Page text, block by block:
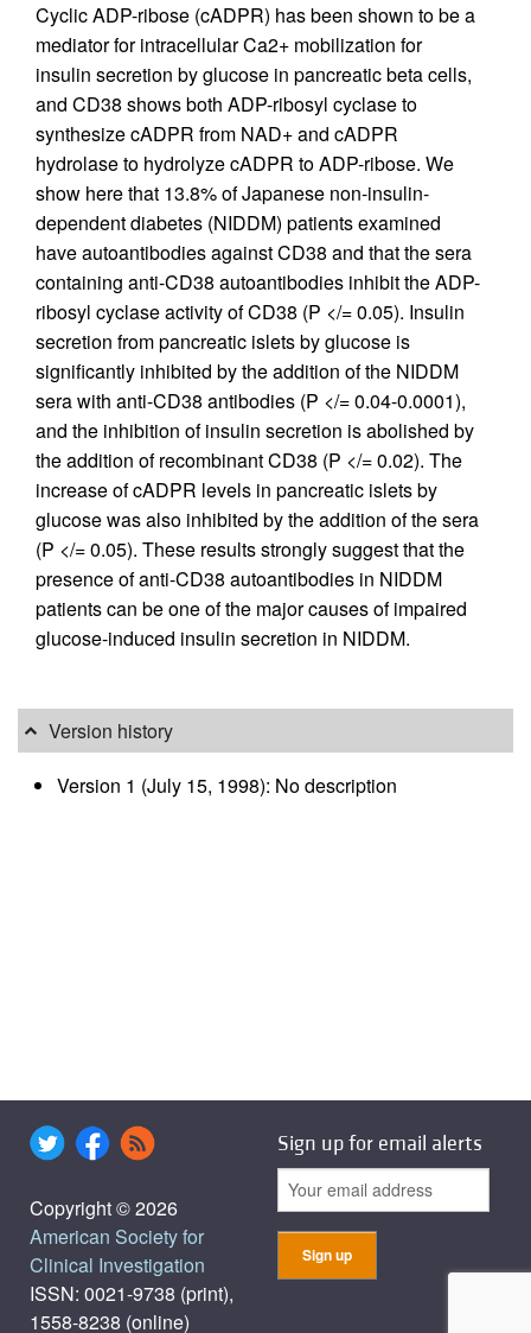
Cyclic ADP-ribose (cADPR) has been shown to be a
mediator for intracellular Ca2+ mobilization for
insulin secretion by glucose in pancreatic beta cells,
and CD38 shows both ADP-ribosyl cyclase to
synthesize cADPR from NAD+ and cADPR
hydrolase to hydrolyze cADPR to ADP-ribose. We
show here that 13.8% of Japanese non-insulin-
dependent diabetes (NIDDM) patients examined
have autoantibodies against CD38 and that the sera
containing anti-CD38 autoantibodies inhibit the ADP-
ribosyl cyclase activity of CD38 (P </= 0.05). Insulin
secretion from pancreatic islets by glucose is
significantly inhibited by the addition of the NIDDM
sera with anti-CD38 antibodies (P </= 0.04-0.0001),
and the inhibition of insulin secretion is abolished by
the addition of recombinant CD38 (P </= 0.02). The
increase of cADPR levels in pancreatic islets by
glucose was also inhibited by the addition of the sera
(P </= 0.05). These results strongly suggest that the
presence of anti-CD38 autoantibodies in NIDDM
patients can be one of the major causes of impaired
glucose-induced insulin secretion in NIDDM.
Version history
Version 1 (July 15, 1998): No description
Copyright © 2026
American Society for
Clinical Investigation
ISSN: 0021-9738 (print),
1558-8238 (online)
Sign up for email alerts